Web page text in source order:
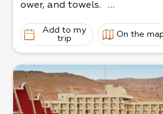
ower, and towels.
ety of meals that will be
your room.
parents with 3 children or 4
Add to my
trip
On the